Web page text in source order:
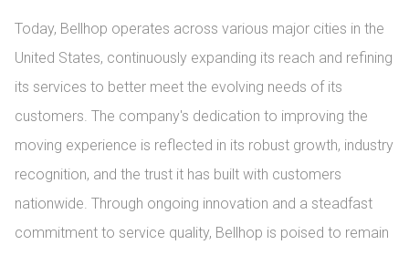
Today, Bellhop operates across various major cities in the
United States, continuously expanding its reach and refining
its services to better meet the evolving needs of its
customers. The company's dedication to improving the
moving experience is reflected in its robust growth, industry
recognition, and the trust it has built with customers
nationwide. Through ongoing innovation and a steadfast
commitment to service quality, Bellhop is poised to remain